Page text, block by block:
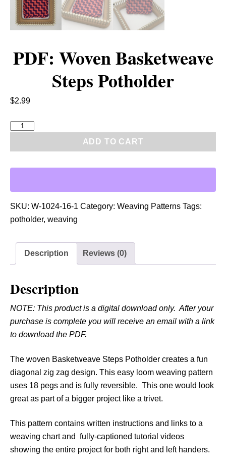
PDF: Woven Basketweave
Steps Potholder
$2.99
F
o
v
e
e
t
w
e
v
e
S
t
p
s
P
ADD TO CART
SKU: W-1024-16-1 Category: Weaving Patterns Tags:
potholder, weaving
Description Reviews (0)
Description
NOTE: This product is a digital download only. After your
purchase is complete you will receive an email with a link
to download the PDF.
The woven Basketweave Steps Potholder creates a fun
diagonal zig zag design. This easy loom weaving pattern
uses 18 pegs and is fully reversible. This one would look
great as part of a bigger project like a trivet.
This pattern contains written instructions and links to a
weaving chart and fully-captioned tutorial videos
showing the entire project for both right and left handers.